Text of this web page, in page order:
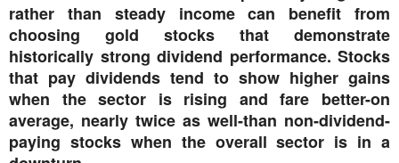
rather than steady income can benefit from
choosing gold stocks that demonstrate
historically strong dividend performance. Stocks
that pay dividends tend to show higher gains
when the sector is rising and fare better-on
average, nearly twice as well-than non-dividend-
paying stocks when the overall sector is in a